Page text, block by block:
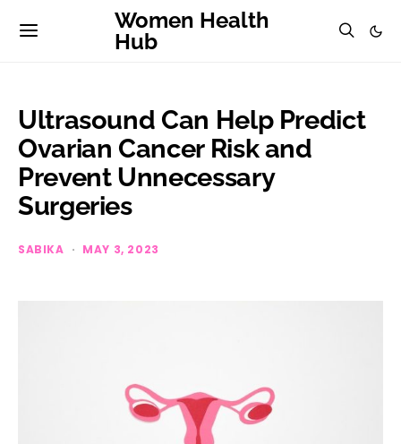
Women Health
Hub
Ultrasound Can Help Predict
Ovarian Cancer Risk and
Prevent Unnecessary
Surgeries
SABIKA MAY 3, 2023